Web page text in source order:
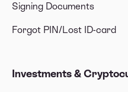
Signing Documents
Forgot PIN/Lost ID-card
Investments &